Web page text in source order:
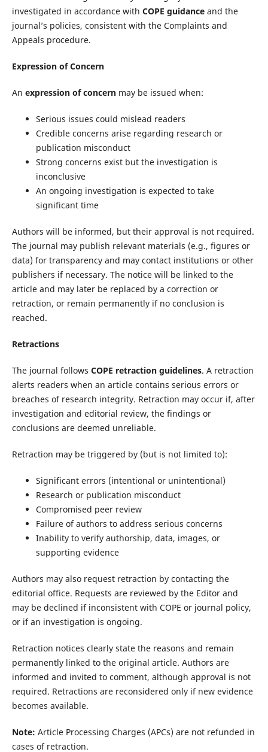
investigated in accordance with COPE guidanceand the
journal’s policies, consistent with the Complaints and
Appeals procedure.
Expression of Concern
An expression of concernmay be issued when:
Serious issues could mislead readers
Credible concerns arise regarding research or
publication misconduct
Strong concerns exist but the investigation is
inconclusive
An ongoing investigation is expected to take
significant time
Authors will be informed, but their approval is not required.
The journal may publish relevant materials (e.g., figures or
data) for transparency and may contact institutions or other
publishers if necessary. The notice will be linked to the
article and may later be replaced by a correction or
retraction, or remain permanently if no conclusion is
reached.
Retractions
The journal follows COPE retraction guidelines. A retraction
alerts readers when an article contains serious errors or
breaches of research integrity. Retraction may occur if, after
investigation and editorial review, the findings or
conclusions are deemed unreliable.
Retraction may be triggered by (but is not limited to):
Significant errors (intentional or unintentional)
Research or publication misconduct
Compromised peer review
Failure of authors to address serious concerns
Inability to verify authorship, data, images, or
supporting evidence
Authors may also request retraction by contacting the
editorial office. Requests are reviewed by the Editor and
may be declined if inconsistent with COPE or journal policy,
or if an investigation is ongoing.
Retraction notices clearly state the reasons and remain
permanently linked to the original article. Authors are
informed and invited to comment, although approval is not
required. Retractions are reconsidered only if new evidence
becomes available.
Note: Article Processing Charges (APCs) are not refunded in
cases of retraction.